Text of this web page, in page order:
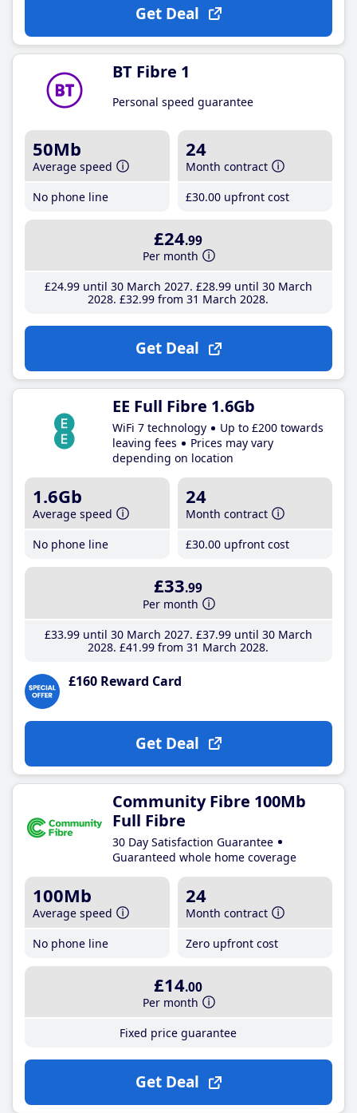
Get Deal
BT Fibre 1
Personal speed guarantee
50Mb
Average speed
No phone line
24
Month contract
£30.00 upfront cost
£24.99
Per month
£24.99until 30 March 2027 £28.99until 30 March
2028 £32.99 from 31 March 2028
Get Deal
EE Full Fibre 1.6Gb
WiFi 7 technology
Up to £200 towards
leaving fees
Prices may vary
depending on location
1.6Gb
Average speed
No phone line
24
Month contract
£30.00 upfront cost
£33.99
Per month
£33.99until 30 March 2027 £37.99until 30 March
2028 £41 .99 from 31 March 2028
£160 Reward Card
Get Deal
Community Fibre 100Mb
Full Fibre
30 Day Satisfaction Guarantee
Guaranteed whole home coverage
100Mb
Average speed
No phone line
24
Month contract
Zero upfront cost
£14.00
Per month
Fixed price guarantee
Get Deal